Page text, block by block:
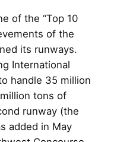
of the “Top 10
of the
its runways.
International
handle 35 million
tons of
runway (the
added in May